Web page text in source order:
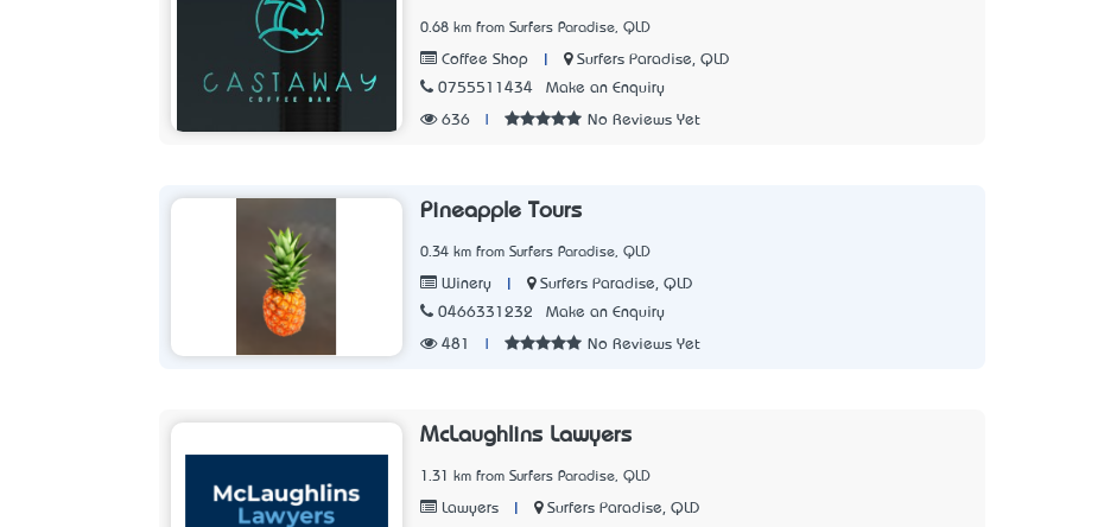
0.68 km from Surfers Paradise, QLD
Coffee Shop
Surfers Paradise, QLD
0755511434
Make an Enquiry
636 No Reviews Yet
Pineapple Tours
0.34 km from Surfers Paradise, QLD
Winery
Surfers Paradise, QLD
0466331232
Make an Enquiry
481 No Reviews Yet
McLaughlins Lawyers
1.31 km from Surfers Paradise, QLD
Lawyers
Surfers Paradise, QLD